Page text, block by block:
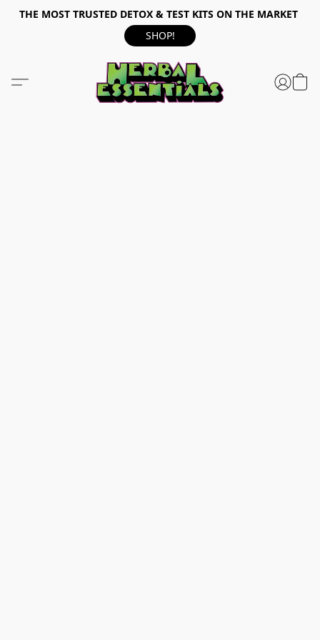
THE MOST TRUSTED DETOX & TEST KITS ON THE MARKET
SHOP!